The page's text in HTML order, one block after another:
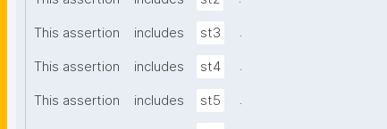
This assertion includes st3 .
This assertion includes st4 .
This assertion includes st5 .